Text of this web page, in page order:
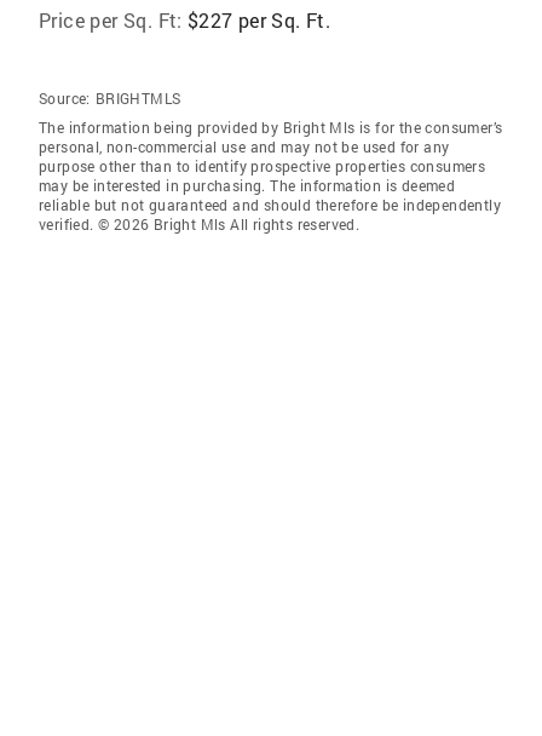
Price per Sq. Ft: $227 per Sq. Ft.
Source: BRIGHTMLS
The information being provided by Bright Mls is for the consumer’s
personal, non-commercial use and may not be used for any
purpose other than to identify prospective properties consumers
may be interested in purchasing. The information is deemed
reliable but not guaranteed and should therefore be independently
verified. © 2026 Bright Mls All rights reserved.